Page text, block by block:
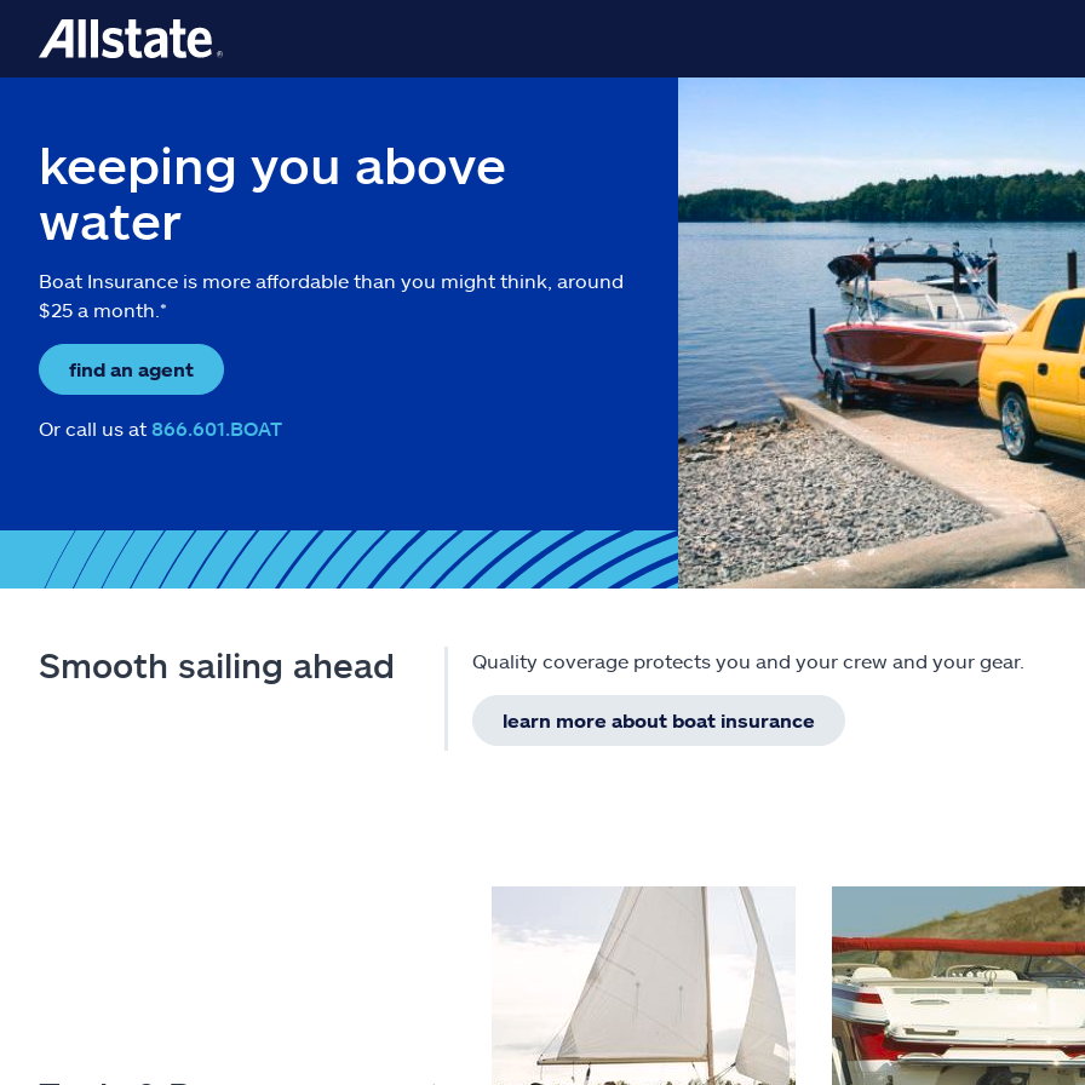
keeping you above
water
Boat Insurance is more affordable than you might think, around
$25 a month.*
find an agent
Or call us at 866.601.BOAT
Smooth sailing ahead Quality coverage protects you and your crew and your gear.
learn more about boat insurance